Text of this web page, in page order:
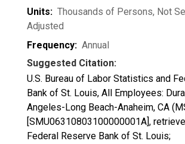
Units: Thousands of Persons, Not
Adjusted
Frequency: Annual
Suggested Citation:
U.S. Bureau of Labor Statistics and
Bank of St. Louis, All Employees:
Angeles-Long Beach-Anaheim, CA
[SMU06310803100000001A],
Federal Reserve Bank of St. Louis;